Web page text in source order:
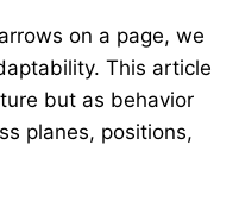
on a page, we
This article
but as behavior
planes, positions,